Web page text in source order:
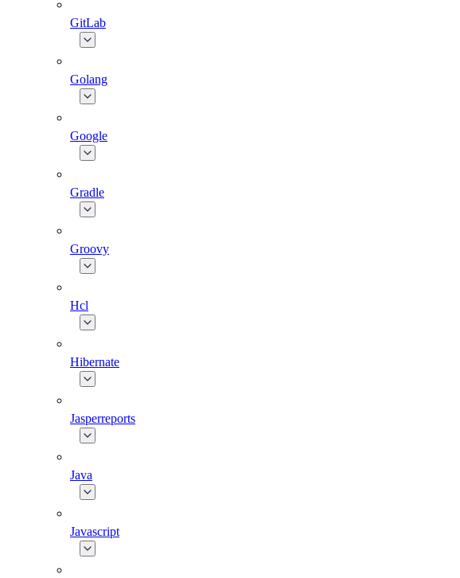
GitLab
Golang
Google
Gradle
Groovy
Hcl
Hibernate
Jasperreports
Java
Javascript